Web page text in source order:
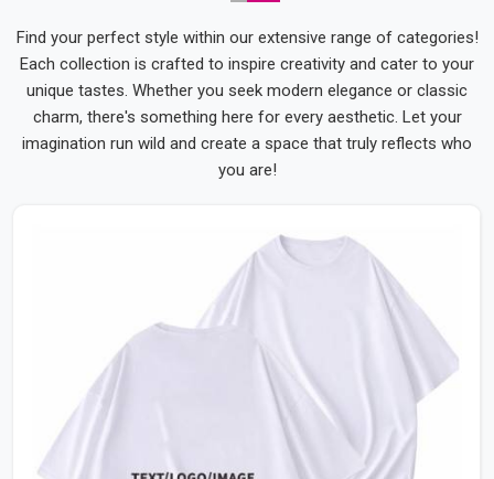
Find your perfect style within our extensive range of categories!
Each collection is crafted to inspire creativity and cater to your
unique tastes. Whether you seek modern elegance or classic
charm, there's something here for every aesthetic. Let your
imagination run wild and create a space that truly reflects who
you are!